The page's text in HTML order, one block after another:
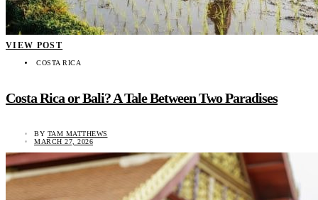
VIEW POST
COSTA RICA
Costa Rica or Bali? A Tale Between Two Paradises
BY TAM MATTHEWS
MARCH 27, 2026